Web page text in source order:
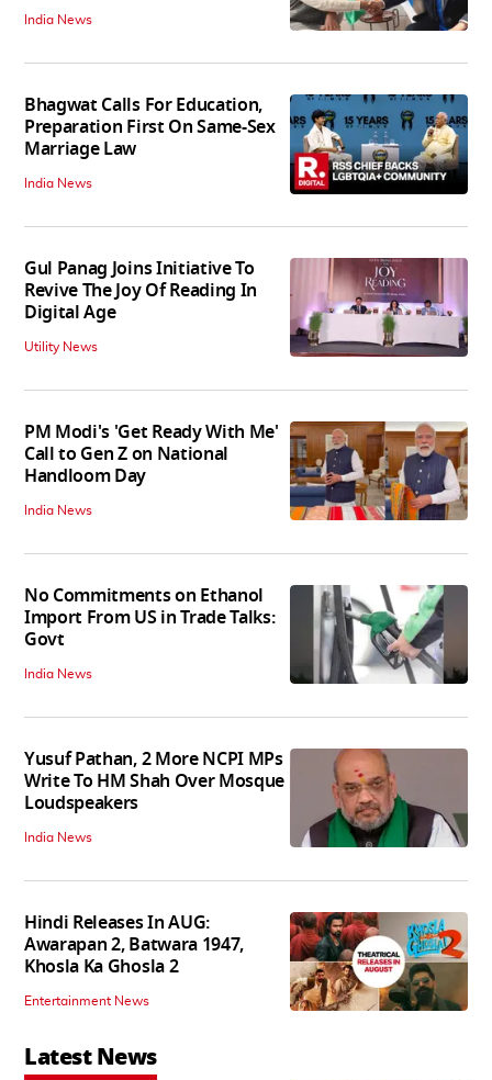
India News
Bhagwat Calls For Education,
Preparation First On Same-Sex
Marriage Law
India News
Gul Panag Joins Initiative To
Revive The Joy Of Reading In
Digital Age
Utility News
PM Modi's 'Get Ready With Me'
Call to Gen Z on National
Handloom Day
India News
No Commitments on Ethanol
Import From US in Trade Talks:
Govt
India News
Yusuf Pathan, 2 More NCPI MPs
Write To HM Shah Over Mosque
Loudspeakers
India News
Hindi Releases In AUG:
Awarapan 2, Batwara 1947,
Khosla Ka Ghosla 2
Entertainment News
Latest News